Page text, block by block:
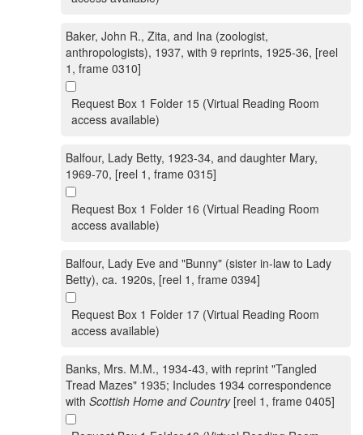
Baker, John R., Zita, and Ina (zoologist,
anthropologists), 1937, with 9 reprints, 1925-36, [reel
1, frame 0310]
Request Box 1 Folder 15 (Virtual Reading Room
access available)
Balfour, Lady Betty, 1923-34, and daughter Mary,
1969-70, [reel 1, frame 0315]
Request Box 1 Folder 16 (Virtual Reading Room
access available)
Balfour, Lady Eve and "Bunny" (sister in-law to Lady
Betty), ca. 1920s, [reel 1, frame 0394]
Request Box 1 Folder 17 (Virtual Reading Room
access available)
Banks, Mrs. M.M., 1934-43, with reprint "Tangled
Tread Mazes" 1935; Includes 1934 correspondence
with Scottish Home and Country[reel 1, frame 0405]